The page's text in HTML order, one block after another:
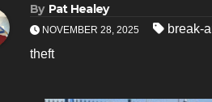
By Pat Healey
NOVEMBER 28, 2025 break-
theft